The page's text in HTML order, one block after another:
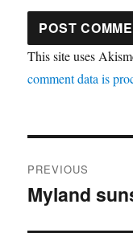
This site uses
comment data is
navigation
PREVIOUS
Previous
Myland